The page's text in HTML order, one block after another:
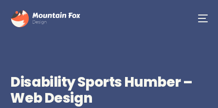
Disability Sports Humber –
Web Design